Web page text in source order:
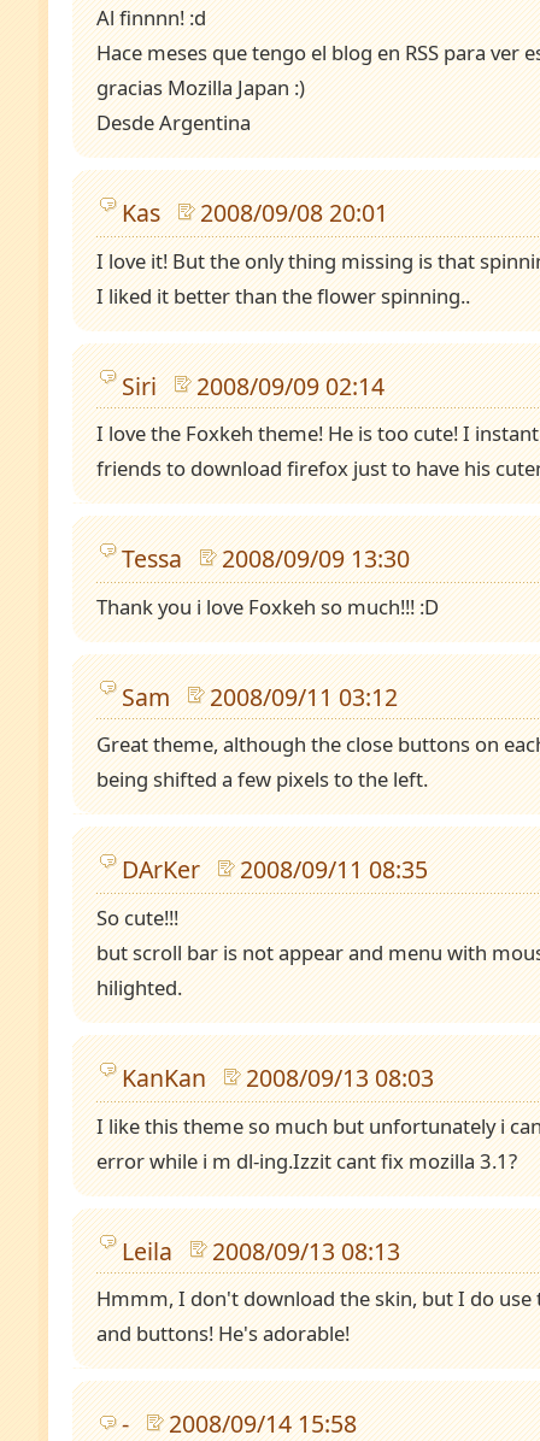
Al finnnn! :d
Hace meses que tengo el blog en RSS para ver
gracias Mozilla Japan :)
Desde Argentina
Kas 2008/09/08 20:01
I love it! But the only thing missing is that
I liked it better than the flower spinning..
Siri 2008/09/09 02:14
I love the Foxkeh theme! He is too cute! I
friends to download firefox just to have his
Tessa 2008/09/09 13:30
Thank you i love Foxkeh so much!!! :D
Sam 2008/09/11 03:12
Great theme, although the close buttons on
being shifted a few pixels to the left.
DArKer 2008/09/11 08:35
So cute!!!
but scroll bar is not appear and menu with
hilighted.
KanKan 2008/09/13 08:03
I like this theme so much but unfortunately i
error while i m dl-ing.Izzit cant fix mozilla 3.1?
Leila 2008/09/13 08:13
Hmmm, I don't download the skin, but I do use
and buttons! He's adorable!
- 2008/09/14 15:58